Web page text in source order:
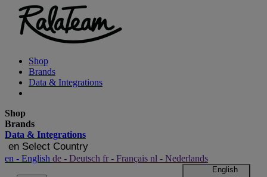
Shop
Brands
Data & Integrations
Shop
Brands
Data & Integrations
en Select Country
en - English de - Deutsch fr - Français nl - Nederlands